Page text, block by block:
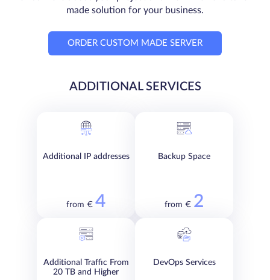
made solution for your business.
ORDER CUSTOM MADE SERVER
ADDITIONAL SERVICES
Additional IP addresses
from € 4
Backup Space
from € 2
Additional Traffic From
20 TB and Higher
DevOps Services